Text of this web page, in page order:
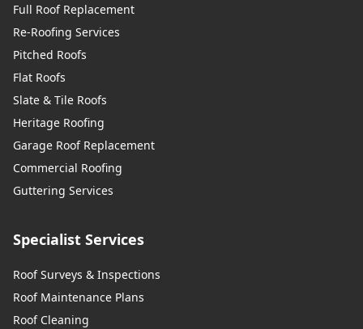
Full Roof Replacement
Re-Roofing Services
Pitched Roofs
Flat Roofs
Slate & Tile Roofs
Heritage Roofing
Garage Roof Replacement
Commercial Roofing
Guttering Services
Specialist Services
Roof Surveys & Inspections
Roof Maintenance Plans
Roof Cleaning